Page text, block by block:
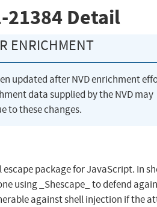
21384 Detail
ENRICHMENT
updated after NVD enrichment
data supplied by the NVD may
to these changes.
escape package for JavaScript. In
using _Shescape_ to defend
against shell injection if the